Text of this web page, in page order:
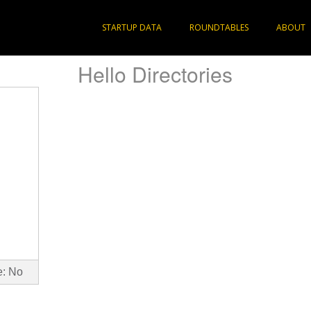
STARTUP DATA ROUNDTABLES ABOUT
Hello Directories
No